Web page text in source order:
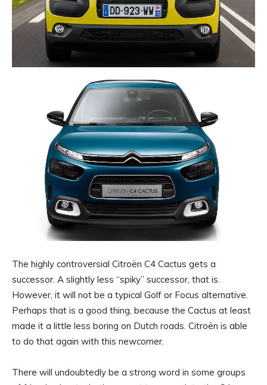
The highly controversial Citroën C4 Cactus gets a
successor. A slightly less “spiky” successor, that is.
However, it will not be a typical Golf or Focus alternative.
Perhaps that is a good thing, because the Cactus at least
made it a little less boring on Dutch roads. Citroën is able
to do that again with this newcomer.
There will undoubtedly be a strong word in some groups